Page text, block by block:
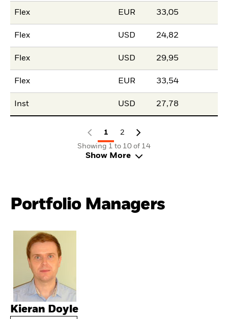
Flex EUR 33,05
Flex USD 24,82
Flex USD 29,95
Flex EUR 33,54
Inst USD 27,78
1
2
Showing 1 to 10 of 14
Show More
Portfolio Managers
Kieran Doyle